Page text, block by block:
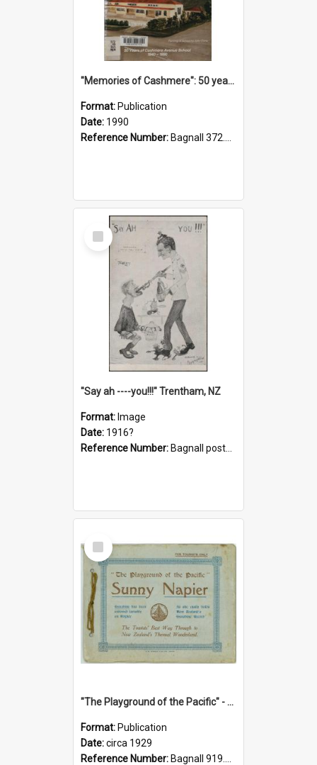
"Memories of Cashmere": 50 years of Cashmere Avenue School, 1940-1990
Format: Publication
Date: 1990
Reference Number: Bagnall 372.99341 Mem
Select
Item
"Say ah ----you!!!" Trentham, NZ
Format: Image
Date: 1916?
Reference Number: Bagnall postcard collection
Select
Item
"The Playground of the Pacific" - Sunny Napier
Format: Publication
Date:circa 1929
Reference Number: Bagnall 919.3467 Pla